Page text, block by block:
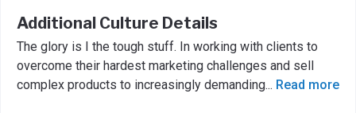
Additional Culture Details
The glory is I the tough stuff. In working with clients to
overcome their hardest marketing challenges and sell
complex products to increasingly demanding... Read more